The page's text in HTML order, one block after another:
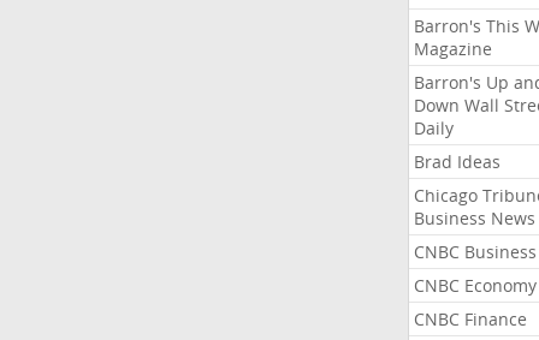
Barron's This
Magazine
Barron's Up
Down Wall
Daily
Brad Ideas
Chicago
Business News
CNBC Business
CNBC Economy
CNBC Finance